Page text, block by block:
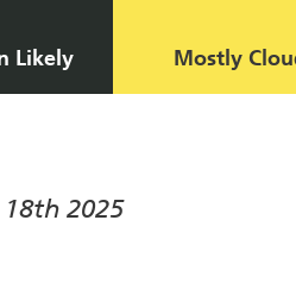
Likely Mostly
2025